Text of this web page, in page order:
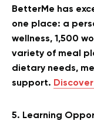
BetterMe has
one place: a
wellness, 1,500
variety of meal
dietary needs,
support.
5. Learning